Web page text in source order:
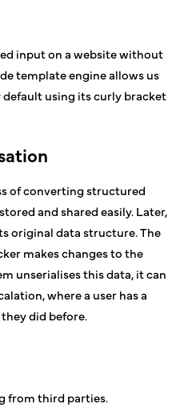
input on a website without
template engine allows us
default using its curly bracket
of converting structured
and shared easily. Later,
original data structure. The
makes changes to the
unserialises this data, it can
where a user has a
did before.
from third parties.